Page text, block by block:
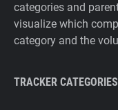
categories and
visualize which
category and the
TRACKER CATEGORIES